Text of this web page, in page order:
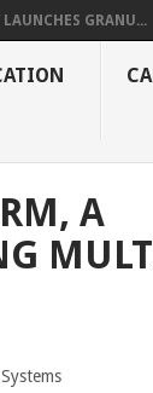
LAUNCHES GRANU...
A